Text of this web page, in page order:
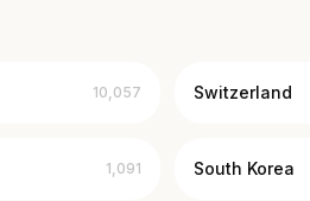
10,057 Switzerland
1,091 South Korea